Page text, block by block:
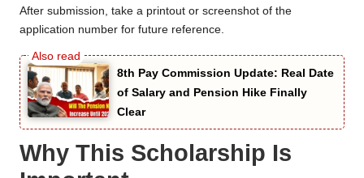
After submission, take a printout or screenshot of the
application number for future reference.
8th Pay Commission Update: Real Date
of Salary and Pension Hike Finally
Clear
Why This Scholarship Is